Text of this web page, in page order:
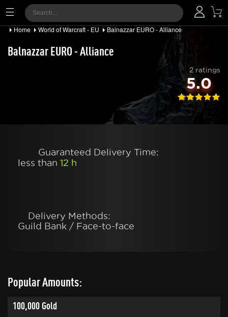
Home World of Warcraft - EU Balnazzar EURO - Alliance
Balnazzar EURO - Alliance
2 ratings
5.0
Guaranteed Delivery Time:
less than 12 h
Delivery Methods:
Guild Bank / Face-to-face
Popular Amounts:
100,000 Gold